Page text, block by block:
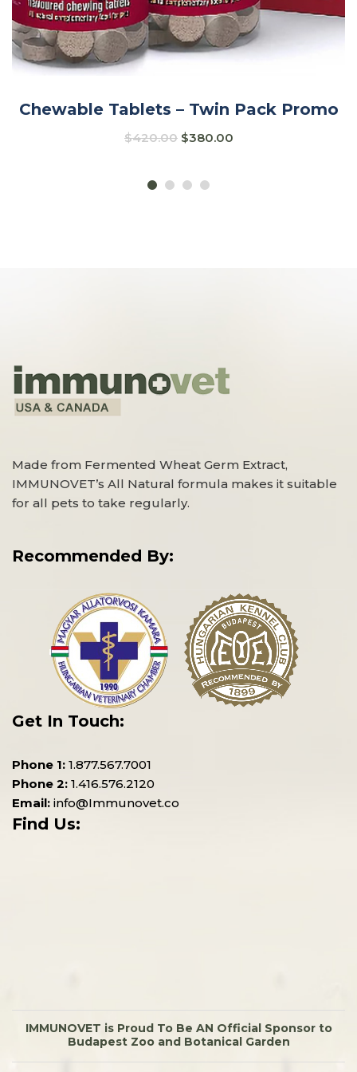
Chewable Tablets – Twin Pack Promo
$420.00 $380.00
Made from Fermented Wheat Germ Extract,
IMMUNOVET’s All Natural formula makes it suitable
for all pets to take regularly.
Recommended By:
Get In Touch:
Phone 1: 1.877.567.7001
Phone 2: 1.416.576.2120
Email: info@Immunovet.co
Find Us:
IMMUNOVET is Proud To Be AN Official Sponsor to
Budapest Zoo and Botanical Garden